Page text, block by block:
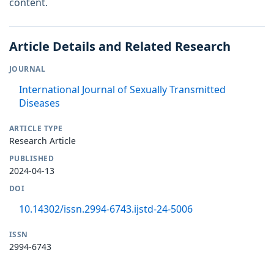
Article Details and Related Research
JOURNAL
International Journal of Sexually Transmitted
Diseases
ARTICLE TYPE
Research Article
PUBLISHED
2024-04-13
DOI
10.14302/issn.2994-6743.ijstd-24-5006
ISSN
2994-6743